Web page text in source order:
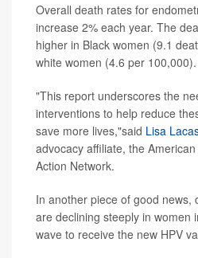
Overall death rates for
increase 2% each year. The
higher in Black women (9.1
white women (4.6 per 100,000).
"This report underscores the
interventions to help reduce
save more lives,"said Lisa
advocacy affiliate, the
Action Network.
In another piece of good news,
are declining steeply in women
wave to receive the new HPV